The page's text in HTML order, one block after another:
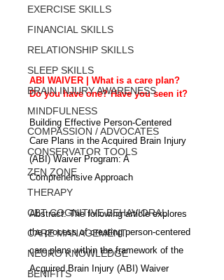
EXERCISE SKILLS
FINANCIAL SKILLS
RELATIONSHIP SKILLS
SLEEP SKILLS
BRAIN INJURY AWARENESS
MINDFULNESS
COMPASSION / ADVOCATES
CONSERVATOR TOOLS
ZEN ZONE
THERAPY
CBT COGNITIVE BEHAVIORAL
CARE MANAGEMENT
NEURO KNOWLEDGE
BENIFITS
ABI WAIVER | What is a care plan?
Do you have one? Have you seen it?
Building Effective Person-Centered
Care Plans in the Acquired Brain Injury
(ABI) Waiver Program: A
Comprehensive Approach
Abstract: The following article explores
the process of creating person-centered
care plans within the framework of the
Acquired Brain Injury (ABI) Waiver